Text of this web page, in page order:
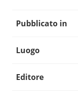
Pubblicato in
Luogo
Editore